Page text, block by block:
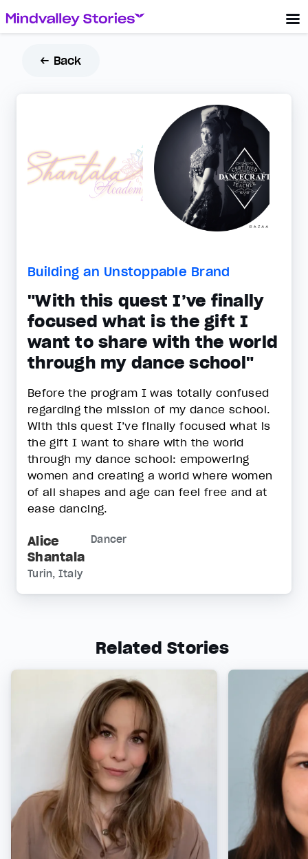
← Back
Building an Unstoppable Brand
"With this quest I’ve finally
focused what is the gift I
want to share with the world
through my dance school"
Before the program I was totally confused
regarding the mission of my dance school.
With this quest I’ve finally focused what is
the gift I want to share with the world
through my dance school: empowering
women and creating a world where women
of all shapes and age can feel free and at
ease dancing.
Alice
Shantala
Dancer
Turin, Italy
Related Stories